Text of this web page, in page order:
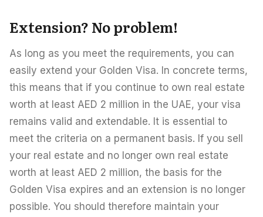
Extension? No problem!
As long as you meet the requirements, you can
easily extend your Golden Visa. In concrete terms,
this means that if you continue to own real estate
worth at least AED 2 million in the UAE, your visa
remains valid and extendable. It is essential to
meet the criteria on a permanent basis. If you sell
your real estate and no longer own real estate
worth at least AED 2 million, the basis for the
Golden Visa expires and an extension is no longer
possible. You should therefore maintain your